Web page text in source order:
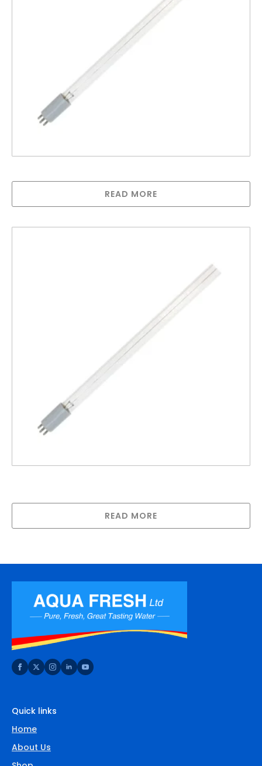
READ MORE
READ MORE
Quick links
Home
About Us